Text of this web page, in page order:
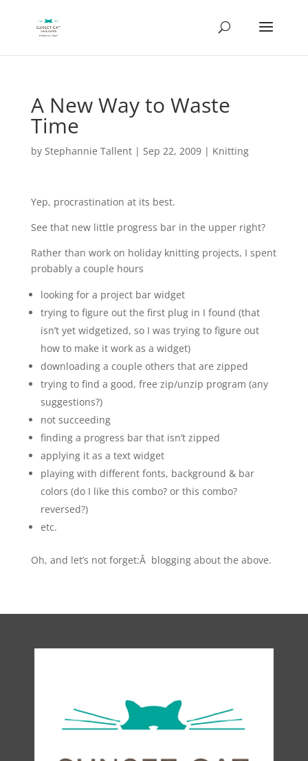
A New Way to Waste
Time
by Stephannie Tallent| Sep 22, 2009| Knitting
Yep, procrastination at its best.
See that new little progress bar in the upper right?
Rather than work on holiday knitting projects, I spent
probably a couple hours
looking for a project bar widget
trying to figure out the first plug in I found (that
isn’t yet widgetized, so I was trying to figure out
how to make it work as a widget)
downloading a couple others that are zipped
trying to find a good, free zip/unzip program (any
suggestions?)
not succeeding
finding a progress bar that isn’t zipped
applying it as a text widget
playing with different fonts, background & bar
colors (do I like this combo? or this combo?
reversed?)
etc.
Oh, and let’s not forget:Â blogging about the above.